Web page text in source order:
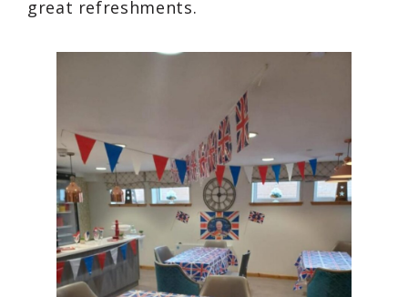
great refreshments.